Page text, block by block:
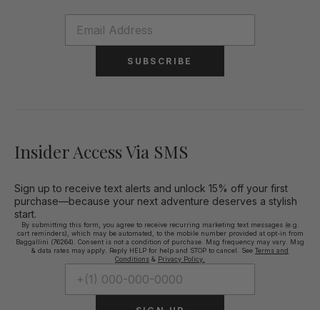
SUBSCRIBE
Insider Access Via SMS
Sign up to receive text alerts and unlock 15% off your first
purchase—because your next adventure deserves a stylish
start.
By submitting this form, you agree to receive recurring marketing text messages (e.g.
cart reminders), which may be automated, to the mobile number provided at opt-in from
Baggallini (76264). Consent is not a condition of purchase. Msg frequency may vary. Msg
& data rates may apply. Reply HELP for help and STOP to cancel. See Terms and
Conditions & Privacy Policy.